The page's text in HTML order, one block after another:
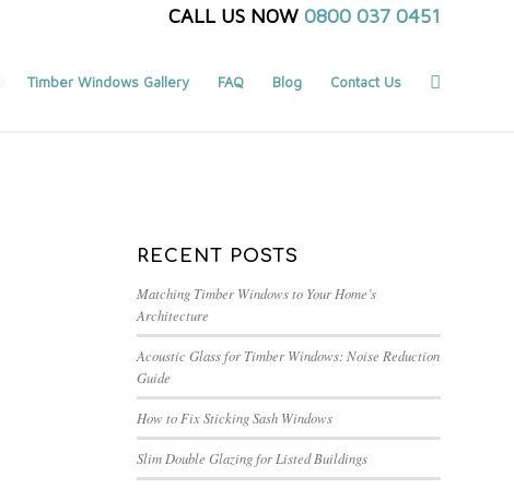
CALL US NOW 0800 037 0451
Timber Windows Gallery FAQ Blog Contact Us
RECENT POSTS
Matching Timber Windows to Your Home’s
Architecture
Acoustic Glass for Timber Windows: Noise Reduction
Guide
How to Fix Sticking Sash Windows
Slim Double Glazing for Listed Buildings